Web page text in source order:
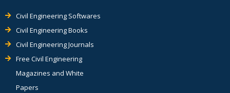
Civil Engineering Softwares
Civil Engineering Books
Civil Engineering Journals
Free Civil Engineering
Magazines and White
Papers